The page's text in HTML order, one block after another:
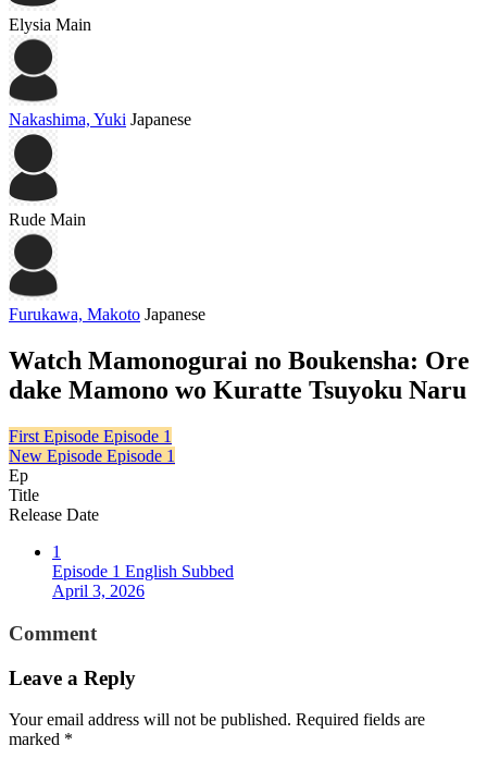
Elysia Main
Nakashima, Yuki Japanese
Rude Main
Furukawa, Makoto Japanese
Watch Mamonogurai no Boukensha: Ore
dake Mamono wo Kuratte Tsuyoku Naru
First Episode Episode 1
New Episode Episode 1
Ep
Title
Release Date
1
Episode 1 English Subbed
April 3, 2026
Comment
Leave a Reply
Your email address will not be published. Required fields are
marked *